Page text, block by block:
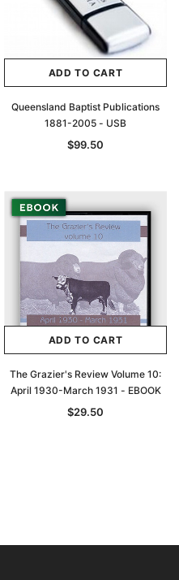
ADD TO CART
Queensland Baptist Publications
1881-2005 - USB
$99.50
ADD TO CART
The Grazier's Review Volume 10:
April 1930-March 1931 - EBOOK
$29.50